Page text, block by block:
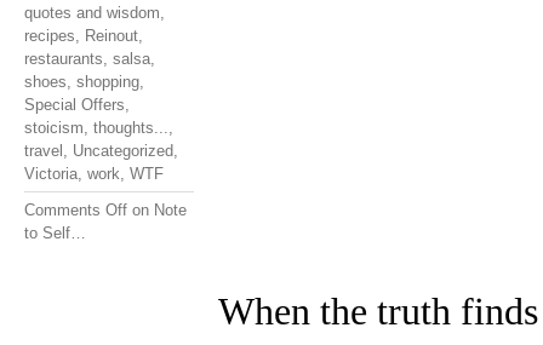
quotes and wisdom,
recipes, Reinout,
restaurants, salsa,
shoes, shopping,
Special Offers,
stoicism, thoughts...,
travel , Uncategorized,
Victoria, work, WTF
Comments Off on Note
to Self…
When the truth